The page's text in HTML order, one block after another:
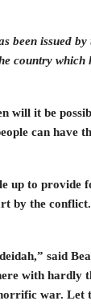
been issued
country which
will it be
can have
to provide
by the
said
with hardly
war. Let